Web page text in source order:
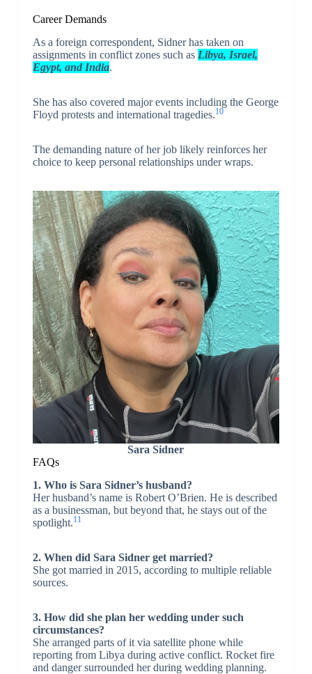
Career Demands
As a foreign correspondent, Sidner has taken on
assignments in conflict zones such as Libya, Israel,
Egypt, and India.
She has also covered major events including the George
Floyd protests and international tragedies.10
The demanding nature of her job likely reinforces her
choice to keep personal relationships under wraps.
Sara Sidner
FAQs
1. Who is Sara Sidner’s husband?
Her husband’s name is Robert O’Brien. He is described
as a businessman, but beyond that, he stays out of the
spotlight.11
2. When did Sara Sidner get married?
She got married in 2015, according to multiple reliable
sources.
3. How did she plan her wedding under such
circumstances?
She arranged parts of it via satellite phone while
reporting from Libya during active conflict. Rocket fire
and danger surrounded her during wedding planning.